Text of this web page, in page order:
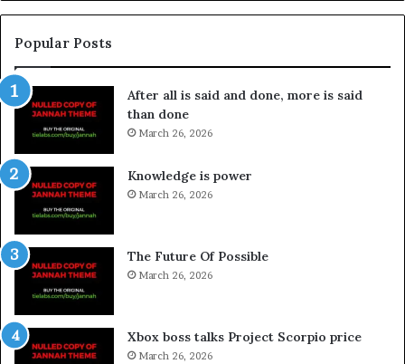
Popular Posts
After all is said and done, more is said
than done
March 26, 2026
Knowledge is power
March 26, 2026
The Future Of Possible
March 26, 2026
Xbox boss talks Project Scorpio price
March 26, 2026